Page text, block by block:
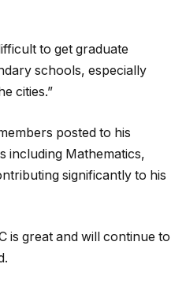
to get graduate
schools, especially
cities.”
posted to his
including Mathematics,
significantly to his
is great and will continue to